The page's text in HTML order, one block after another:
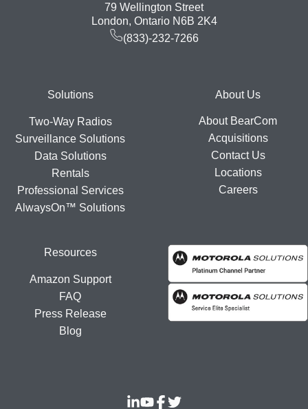
79 Wellington Street
London, Ontario N6B 2K4
(833)-232-7266
FooterSolutions
Two-Way Radios
Surveillance Solutions
Data Solutions
Rentals
Professional Services
AlwaysOn™ Solutions
About Us
About BearCom
Acquisitions
Contact Us
Locations
Careers
Resources
Amazon Support
FAQ
Press Release
Blog